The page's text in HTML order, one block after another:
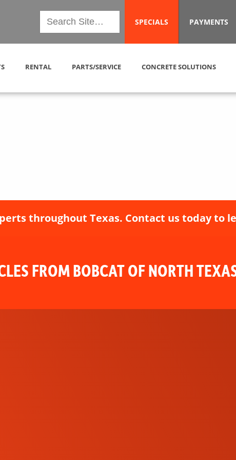
SPECIALS PAYMENTS
RENTAL PARTS/SERVICE CONCRETE SOLUTIONS
throughout Texas. Contact us today to
FROM BOBCAT OF NORTH